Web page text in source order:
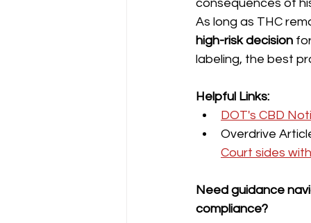
consequences of
As long as THC
high-risk decision
labeling, the best
Helpful Links:
DOT's CBD
Overdrive
Court sides
Need guidance
compliance?